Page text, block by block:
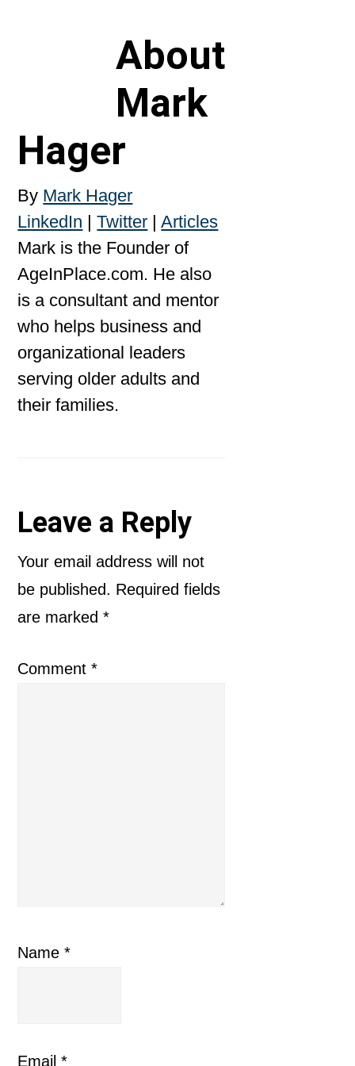
About
Mark
Hager
By Mark Hager
LinkedIn |Twitter |Articles
Mark is the Founder of
AgeInPlace.com. He also
is a consultant and mentor
who helps business and
organizational leaders
serving older adults and
their families.
Reader
Interactions
Leave a Reply
Your email address will not
be published. Required fields
are marked*
Comment*
Name*
Email*